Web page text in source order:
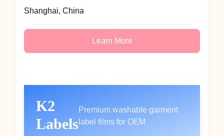
Shanghai, China
Learn More
K2
Labels
Premium washable garment
label films for OEM